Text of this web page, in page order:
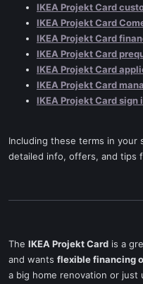
IKEA Projekt Card
IKEA Projekt Card
IKEA Projekt Card
IKEA Projekt Card
IKEA Projekt Card
IKEA Projekt Card
IKEA Projekt Card sign
Including these terms in your
detailed info, offers, and tips
The IKEA Projekt Card is a
and wants flexible financing
a big home renovation or